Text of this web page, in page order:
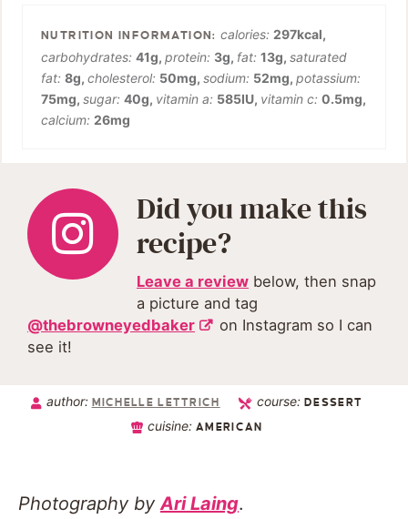
calories:297kcal,
carbohydrates: 41g, protein: 3g, fat: 13g, saturated
fat: 8g, cholesterol: 50mg, sodium: 52mg, potassium:
75mg, sugar: 40g, vitamin a: 585IU, vitamin c: 0.5mg,
calcium: 26mg
Did you make this
recipe?
Leave a review below, then snap
a picture and tag
@thebrowneyedbaker
on Instagram so I can
see it!
author: MICHELLE LETTRICH course:DESSERT
cuisine:AMERICAN
Photography byAri Laing.